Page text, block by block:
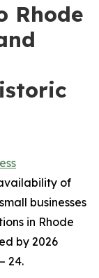
Rhode
of
businesses
in Rhode
by 2026
24.